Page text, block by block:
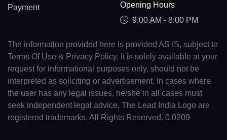
Payment
Opening Hours
9:00 AM - 8:00 PM
The information provided here is provided AS IS, subject to
Terms Of Use & Privacy Policy. It is solely available at your
request for informational purposes only, should not be
interpreted as soliciting or advertisement. In cases where
the user has any legal issues, he/she in all cases must
seek independent legal advice. The Lead India Logo are
registered trademarks. All Rights Reserved. 0.0209